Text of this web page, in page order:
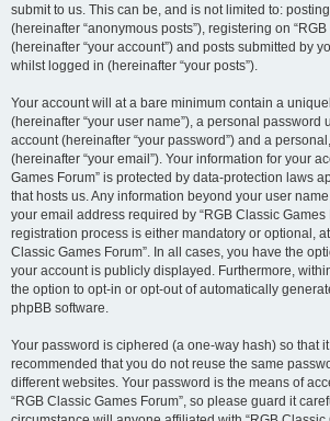
submit to us. This can be, and is not limited to:
(hereinafter “anonymous posts”), registering on
(hereinafter “your account”) and posts submitted by
whilst logged in (hereinafter “your posts”).
Your account will at a bare minimum contain a
(hereinafter “your user name”), a personal password
account (hereinafter “your password”) and a
(hereinafter “your email”). Your information for your
Games Forum” is protected by data-protection laws
that hosts us. Any information beyond your user
your email address required by “RGB Classic Games
registration process is either mandatory or optional,
Classic Games Forum”. In all cases, you have the
your account is publicly displayed. Furthermore,
the option to opt-in or opt-out of automatically
phpBB software.
Your password is ciphered (a one-way hash) so that
recommended that you do not reuse the same
different websites. Your password is the means of
“RGB Classic Games Forum”, so please guard it